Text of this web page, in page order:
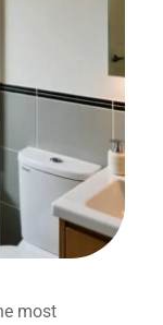
most